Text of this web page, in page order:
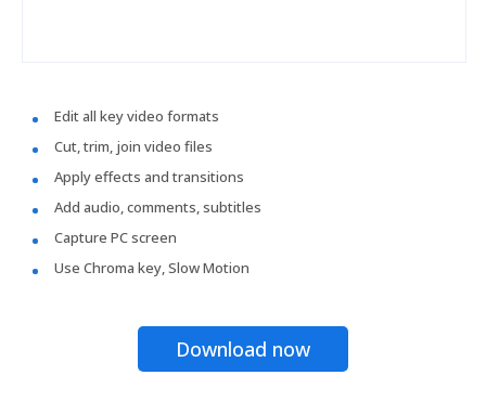
Edit all key video formats
Cut, trim, join video files
Apply effects and transitions
Add audio, comments, subtitles
Capture PC screen
Use Chroma key, Slow Motion
Download now